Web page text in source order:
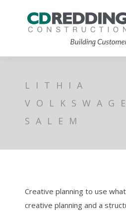
LITHIA
SALEM
Creative planning to use
creative planning and a